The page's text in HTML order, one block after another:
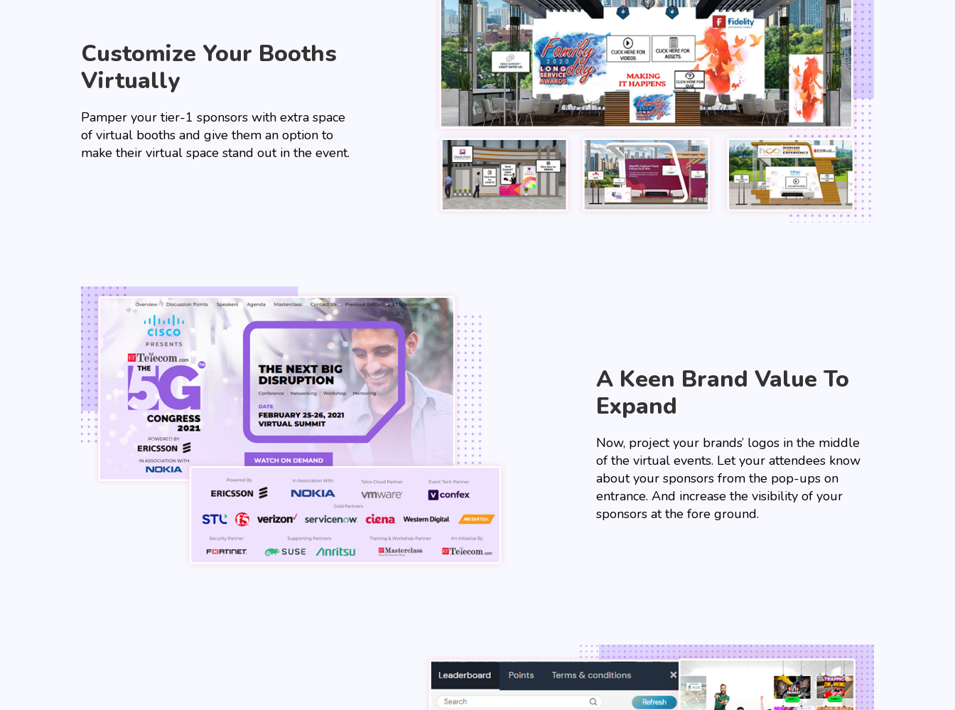
Customize Your Booths
Virtually
Pamper your tier-1 sponsors with extra space
of virtual booths and give them an option to
make their virtual space stand out in the event.
A Keen Brand Value To
Expand
Now, project your brands’ logos in the middle
of the virtual events. Let your attendees know
about your sponsors from the pop-ups on
entrance. And increase the visibility of your
sponsors at the fore ground.